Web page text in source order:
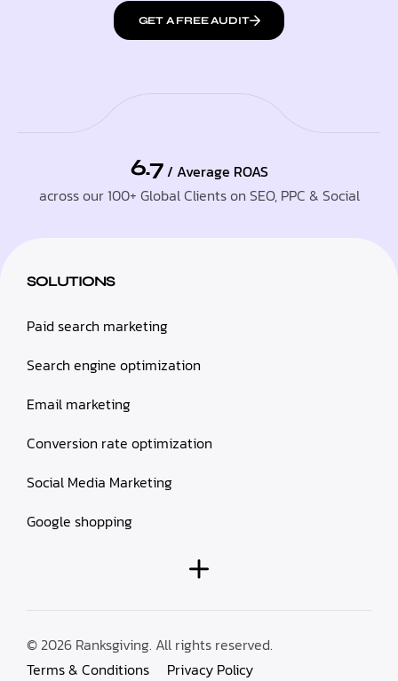
GET A FREE AUDIT
6.7 / Average ROAS
across our 100+ Global Clients on SEO, PPC & Social
SOLUTIONS
Paid search marketing
Search engine optimization
Email marketing
Conversion rate optimization
Social Media Marketing
Google shopping
© 2026 Ranksgiving. All rights reserved.
Terms & Conditions
Privacy Policy